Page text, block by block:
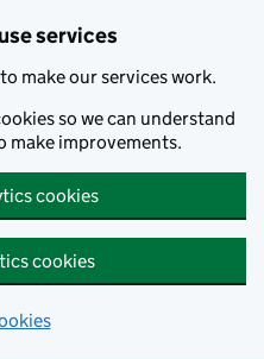
services
make our services work.
so we can understand
make improvements.
cookies
cookies